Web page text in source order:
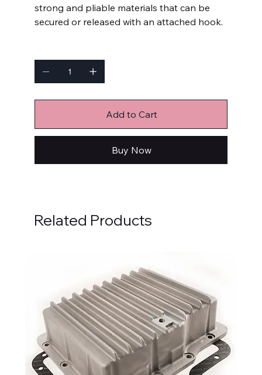
strong and pliable materials that can be
secured or released with an attached hook.
Add to Cart
Buy Now
Related Products